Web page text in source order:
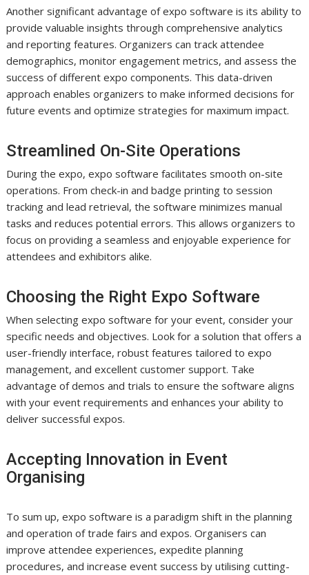
Another significant advantage of expo software is its ability to
provide valuable insights through comprehensive analytics
and reporting features. Organizers can track attendee
demographics, monitor engagement metrics, and assess the
success of different expo components. This data-driven
approach enables organizers to make informed decisions for
future events and optimize strategies for maximum impact.
Streamlined On-Site Operations
During the expo, expo software facilitates smooth on-site
operations. From check-in and badge printing to session
tracking and lead retrieval, the software minimizes manual
tasks and reduces potential errors. This allows organizers to
focus on providing a seamless and enjoyable experience for
attendees and exhibitors alike.
Choosing the Right Expo Software
When selecting expo software for your event, consider your
specific needs and objectives. Look for a solution that offers a
user-friendly interface, robust features tailored to expo
management, and excellent customer support. Take
advantage of demos and trials to ensure the software aligns
with your event requirements and enhances your ability to
deliver successful expos.
Accepting Innovation in Event
Organising
To sum up, expo software is a paradigm shift in the planning
and operation of trade fairs and expos. Organisers can
improve attendee experiences, expedite planning
procedures, and increase event success by utilising cutting-